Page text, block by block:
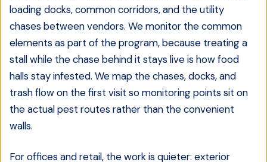
loading docks, common corridors, and the utility
chases between vendors. We monitor the common
elements as part of the program, because treating a
stall while the chase behind it stays live is how food
halls stay infested. We map the chases, docks, and
trash flow on the first visit so monitoring points sit on
the actual pest routes rather than the convenient
walls.
For offices and retail, the work is quieter: exterior